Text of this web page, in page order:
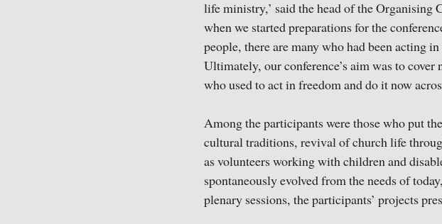
life ministry,’ said the head of the Organising
when we started preparations for the
people, there are many who had been acting
Ultimately, our conference’s aim was to
who used to act in freedom and do it now
Among the participants were those who put
cultural traditions, revival of church life
as volunteers working with children and
spontaneously evolved from the needs of
plenary sessions, the participants’ projects